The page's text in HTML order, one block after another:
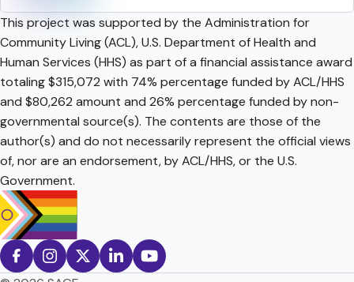
This project was supported by the Administration for
Community Living (ACL), U.S. Department of Health and
Human Services (HHS) as part of a financial assistance award
totaling $315,072 with 74% percentage funded by ACL/HHS
and $80,262 amount and 26% percentage funded by non-
governmental source(s). The contents are those of the
author(s) and do not necessarily represent the official views
of, nor are an endorsement, by ACL/HHS, or the U.S.
Government.